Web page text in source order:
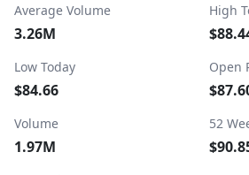
Average Volume
3.26M
High
Low Today
$84.66
Open
Volume
1.97M
52